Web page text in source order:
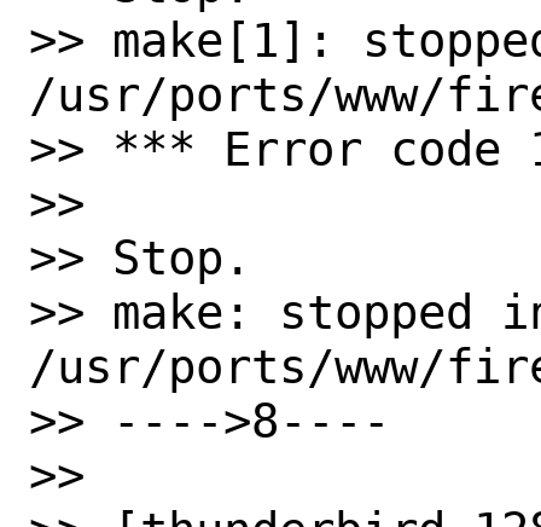
>> make[1]:
/usr/ports/www/
>> *** Error code
>>
>> Stop.
>> make: stopped
/usr/ports/www/
>> ---->8----
>>